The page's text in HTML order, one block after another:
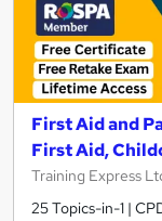
First Aid and
First Aid,
Training Express
25 Topics-in-1 |